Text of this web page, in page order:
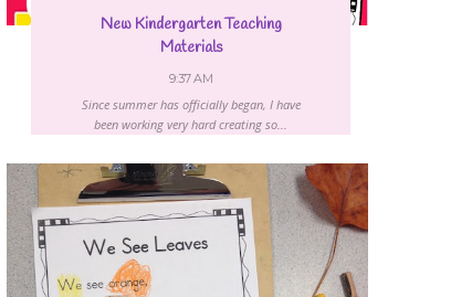
New Kindergarten Teaching
Materials
9:37 AM
Since summer has officially began, I have
been working very hard creating so...